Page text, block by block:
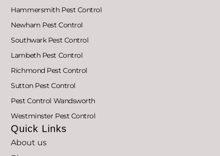
Hammersmith Pest Control
Newham Pest Control
Southwark Pest Control
Lambeth Pest Control
Richmond Pest Control
Sutton Pest Control
Pest Control Wandsworth
Westminster Pest Control
Quick Links
About us